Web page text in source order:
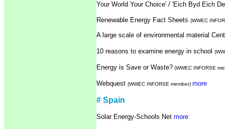
Your World Your Choice' / 'Eich Byd Eich
Renewable Energy Fact Sheets (WWEC
A large scale of environmental material
10 reasons to examine energy in school
Energy is Save or Waste? (WWEC INFORSE
Webquest (WWEC INFORSE member) more
# Spain
Solar Energy-Schools Net more